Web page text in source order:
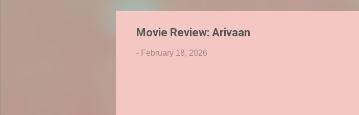
Movie Review: Arivaan
- February 18, 2026